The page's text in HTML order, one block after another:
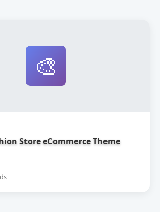
🎨
Store eCommerce Theme